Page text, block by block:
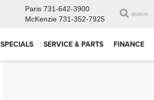
Paris 731-642-3900
McKenzie 731-352-7925
SEARCH
SPECIALS SERVICE & PARTS FINANCE